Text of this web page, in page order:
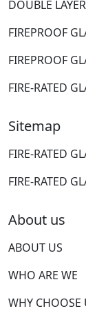
DOUBLE
FIREPROOF
FIREPROOF
FIRE-RATED
Sitemap
FIRE-RATED
FIRE-RATED
About us
ABOUT US
WHO ARE WE
WHY CHOOSE